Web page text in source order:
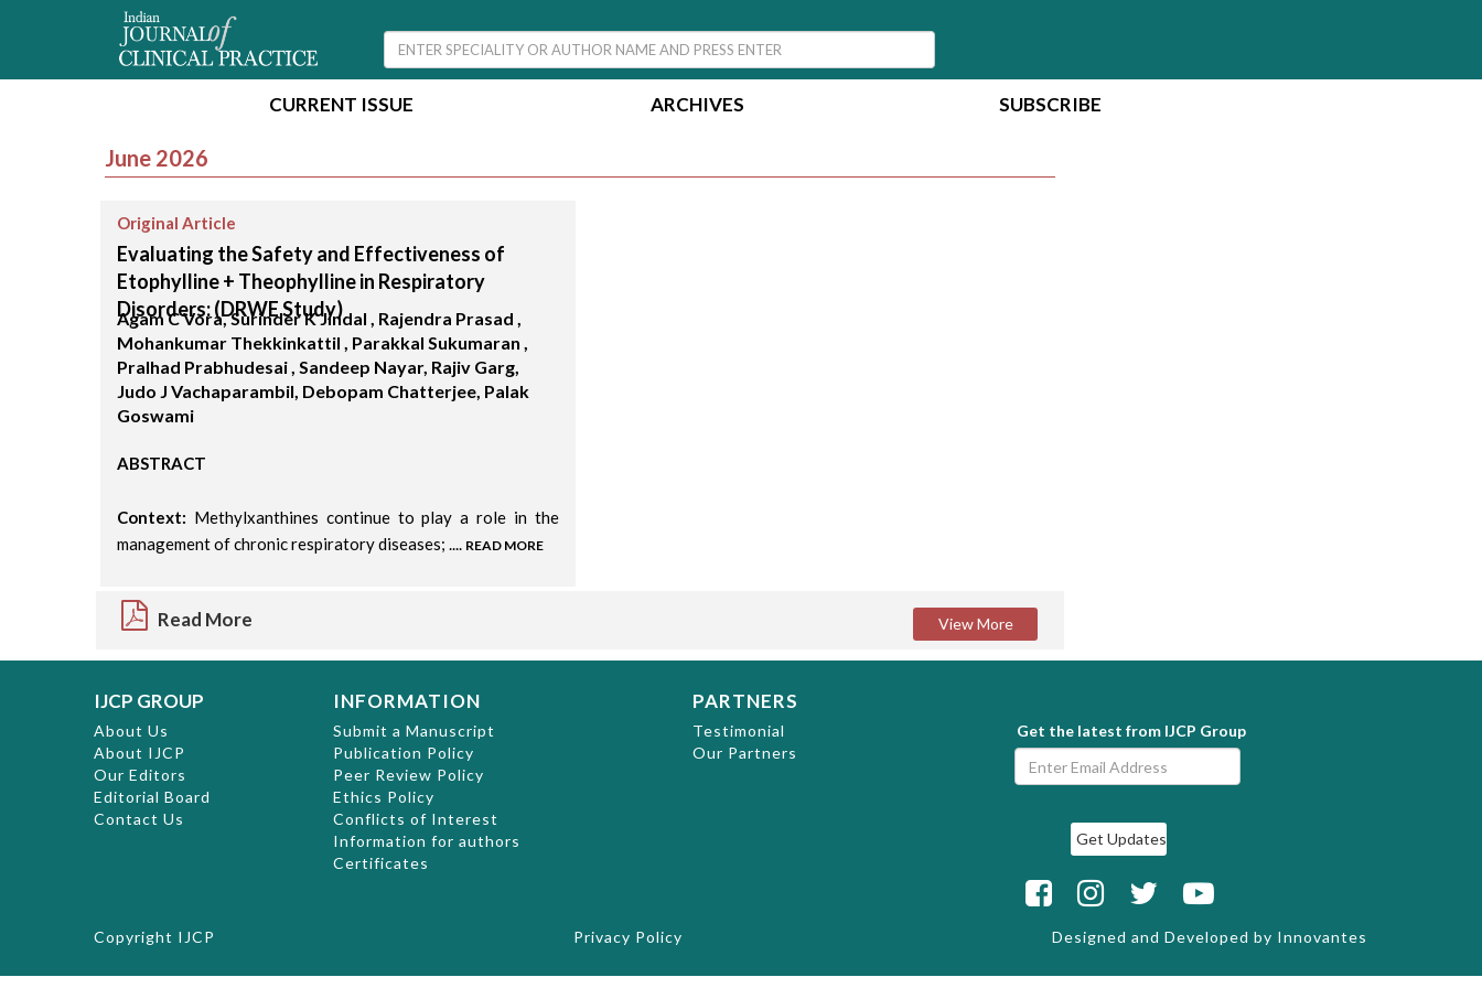
CURRENT ISSUE ARCHIVES SUBSCRIBE
June 2026
Original Article
Evaluating the Safety and Effectiveness of
Etophylline + Theophylline in Respiratory
Disorders: (DRWE Study)
Agam C Vora, Surinder K Jindal , Rajendra Prasad ,
Mohankumar Thekkinkattil , Parakkal Sukumaran ,
Pralhad Prabhudesai , Sandeep Nayar, Rajiv Garg,
Judo J Vachaparambil, Debopam Chatterjee, Palak
Goswami
ABSTRACT
Context: Methylxanthines continue to play a role in the
management of chronic respiratory diseases; .... READ MORE
Read More
IJCP GROUP
About Us
About IJCP
Our Editors
Editorial Board
Contact Us
INFORMATION
Submit a Manuscript
Publication Policy
Peer Review Policy
Ethics Policy
Conflicts of Interest
Information for authors
Certificates
PARTNERS
Testimonial
Our Partners
Get the latest from IJCP Group
Copyright IJCP Privacy Policy Designed and Developed by Innovantes